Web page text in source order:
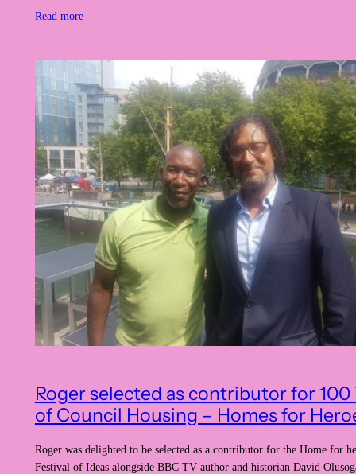
Read more
Roger selected as contributor for 100
of Council Housing – Homes for
Roger was delighted to be selected as a contributor for the Home for
Festival of Ideas alongside BBC TV author and historian David